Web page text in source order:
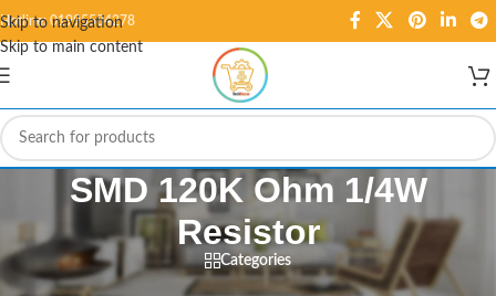
Skip to navigation
Skip to main content
Hotline: 01995584278
SMD 120K Ohm 1/4W
Resistor
Categories
Home/Products tagged “SMD 120K Ohm 1/4W Resistor”